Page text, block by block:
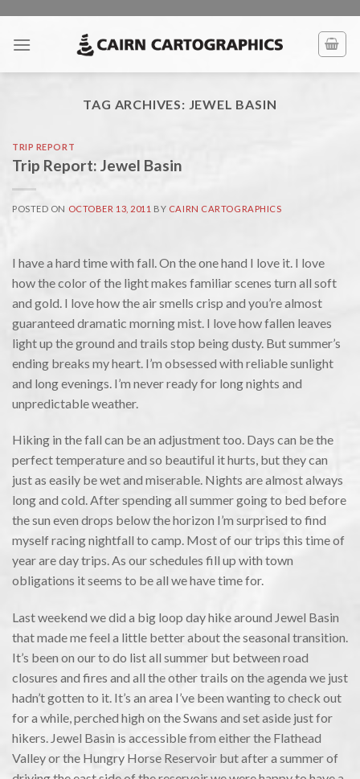
content
TAG ARCHIVES: JEWEL BASIN
TRIP REPORT
Trip Report: Jewel Basin
POSTED ON OCTOBER 13, 2011 BY CAIRN CARTOGRAPHICS
I have a hard time with fall. On the one hand I love it. I love
how the color of the light makes familiar scenes turn all soft
and gold. I love how the air smells crisp and you’re almost
guaranteed dramatic morning mist. I love how fallen leaves
light up the ground and trails stop being dusty. But summer’s
ending breaks my heart. I’m obsessed with reliable sunlight
and long evenings. I’m never ready for long nights and
unpredictable weather.
Hiking in the fall can be an adjustment too. Days can be the
perfect temperature and so beautiful it hurts, but they can
just as easily be wet and miserable. Nights are almost always
long and cold. After spending all summer going to bed before
the sun even drops below the horizon I’m surprised to find
myself racing nightfall to camp. Most of our trips this time of
year are day trips. As our schedules fill up with town
obligations it seems to be all we have time for.
Last weekend we did a big loop day hike around Jewel Basin
that made me feel a little better about the seasonal transition.
It’s been on our to do list all summer but between road
closures and fires and all the other trails on the agenda we just
hadn’t gotten to it. It’s an area I’ve been wanting to check out
for a while, perched high on the Swans and set aside just for
hikers. Jewel Basin is accessible from either the Flathead
Valley or the Hungry Horse Reservoir but after a summer of